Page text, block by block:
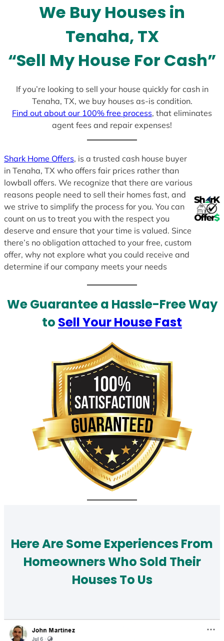
We Buy Houses in
Tenaha, TX
“Sell My House For Cash”
If you’re looking to sell your house quickly for cash in
Tenaha, TX, we buy houses as-is condition.
Find out about our 100% free process, that eliminates
agent fees and repair expenses!
Shark Home Offers, is a trusted cash house buyer
in Tenaha, TX who offers fair prices rather than
lowball offers. We recognize that there are various
reasons people need to sell their homes fast, and
we strive to simplify the process for you. You can
count on us to treat you with the respect you
deserve and ensure that your time is valued. Since
there’s no obligation attached to your free, custom
offer, why not explore what you could receive and
determine if our company meets your needs
We Guarantee a Hassle-Free Way
to Sell Your House Fast
Here Are Some Experiences From
Homeowners Who Sold Their
Houses To Us